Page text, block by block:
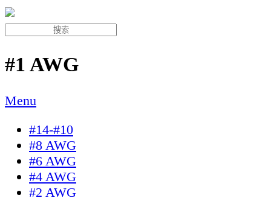
#1 AWG
Menu
#14-#10
#8 AWG
#6 AWG
#4 AWG
#2 AWG